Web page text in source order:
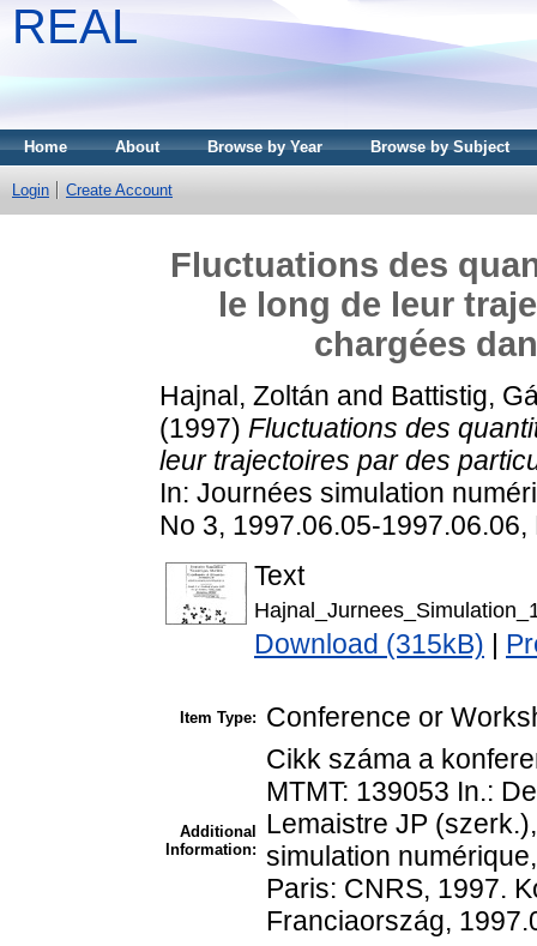
REAL
Home About Browse by Year Browse by Subject
Login Create Account
Fluctuations des
le long de leur
chargées
Hajnal, Zoltán and Battistig,
(1997) Fluctuations des
leur trajectoires par des
In: Journées simulation
No 3, 1997.06.05-1997.06.06,
Text
Download (315kB)
Item Type: Conference or
Additional
Information:
Cikk száma a
MTMT: 139053 In.:
Lemaistre JP
simulation
Paris: CNRS, 1997.
Franciaország,